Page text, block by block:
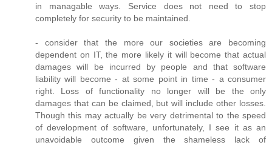
in managable ways. Service does not need to stop
completely for security to be maintained.
- consider that the more our societies are becoming
dependent on IT, the more likely it will become that actual
damages will be incurred by people and that software
liability will become - at some point in time - a consumer
right. Loss of functionality no longer will be the only
damages that can be claimed, but will include other losses.
Though this may actually be very detrimental to the speed
of development of software, unfortunately, I see it as an
unavoidable outcome given the shameless lack of